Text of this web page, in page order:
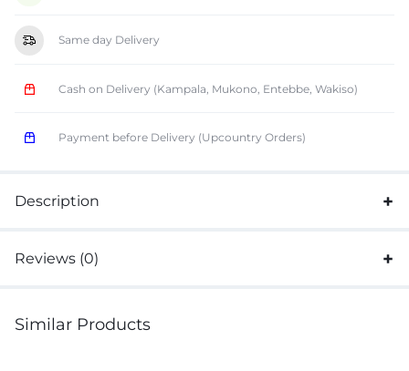
Same day Delivery
Cash on Delivery (Kampala, Mukono, Entebbe, Wakiso)
Payment before Delivery (Upcountry Orders)
Description
Reviews (0)
Similar Products